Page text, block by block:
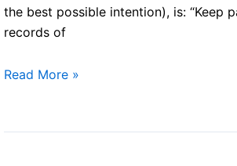
the best possible intention), is: “Keep
records of
Successful
8
Read More »